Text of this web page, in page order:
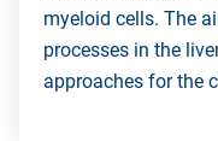
myeloid cells. The
processes in the
approaches for the